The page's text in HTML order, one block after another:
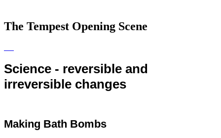
The Tempest Opening Scene
Science - reversible and
irreversible changes
Making Bath Bombs